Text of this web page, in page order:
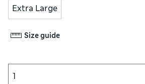
Extra Large
Size guide